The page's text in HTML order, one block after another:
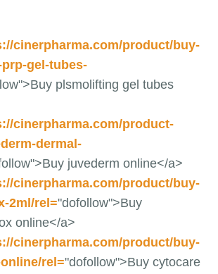
cinerpharma.com/product/buy-
gel-tubes-
plsmolifting gel tubes
cinerpharma.com/product-
dermal-
juvederm online</a>
cinerpharma.com/product/buy-
2ml/rel="dofollow">Buy
online</a>
cinerpharma.com/product/buy-
rel="dofollow">Buy cytocare